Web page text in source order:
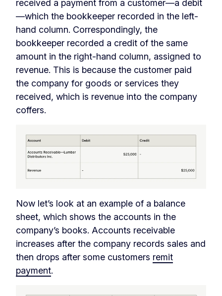
received a payment from a customer—a debit
—which the bookkeeper recorded in the left-
hand column. Correspondingly, the
bookkeeper recorded a credit of the same
amount in the right-hand column, assigned to
revenue. This is because the customer paid
the company for goods or services they
received, which is revenue into the company
coffers.
Now let’s look at an example of a balance
sheet, which shows the accounts in the
company’s books. Accounts receivable
increases after the company records sales and
then drops after some customers remit
payment.